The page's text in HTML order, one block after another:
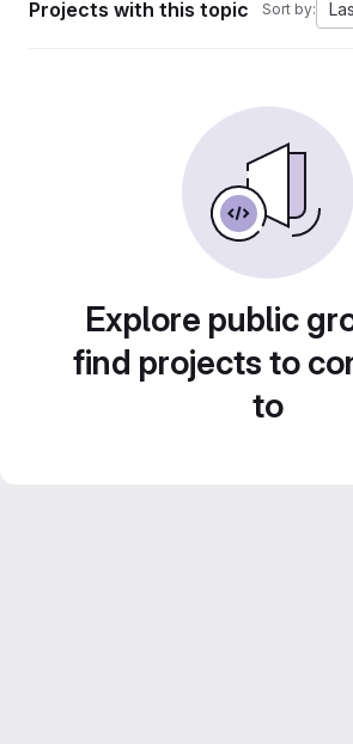
Projects with this topic Sort by:
Explore public
find projects to
to